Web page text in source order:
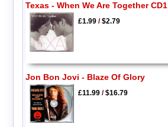
Texas - When We Are Together CD1
£1.99/$2.79
Jon Bon Jovi - Blaze Of Glory
£11.99/$16.79